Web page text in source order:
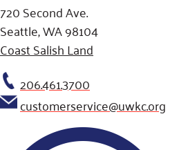
720 Second Ave.
Seattle, WA 98104
Coast Salish Land
206.461.3700
customerservice@uwkc.org